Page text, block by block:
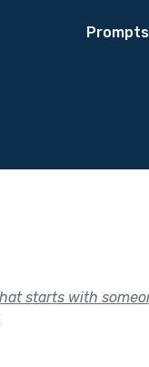
Prompts
starts with